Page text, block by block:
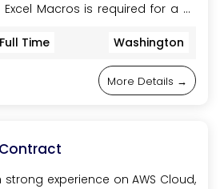
Excel Macros is required for a 6-
NJ, or Montebello NY, USA.
Full Time Washington
More Details
experience on AWS Cloud,